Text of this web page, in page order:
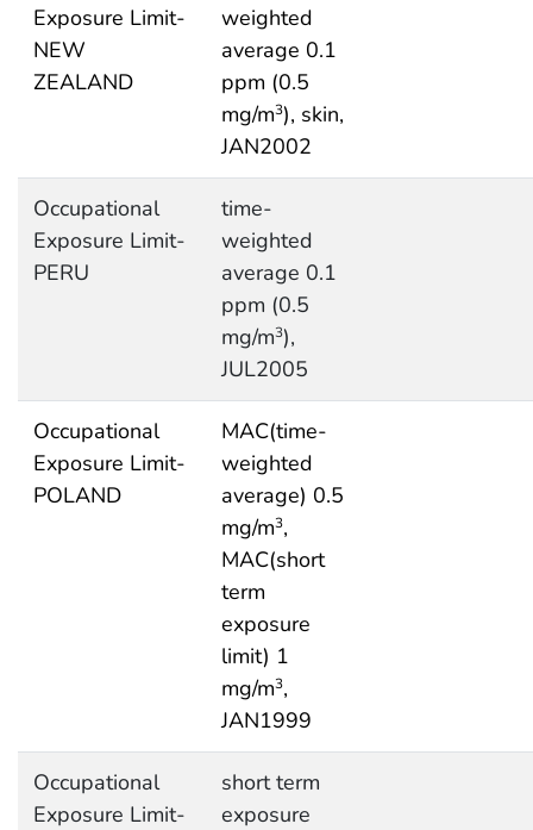
Exposure Limit-
NEW
ZEALAND
weighted
average 0.1
ppm (0.5
mg/m3), skin,
JAN2002
Occupational
Exposure Limit-
PERU
time-
weighted
average 0.1
ppm (0.5
mg/m3),
JUL2005
Occupational
Exposure Limit-
POLAND
MAC(time-
weighted
average) 0.5
mg/m3,
MAC(short
term
exposure
limit) 1
mg/m3,
JAN1999
Occupational
Exposure Limit-
short term
exposure